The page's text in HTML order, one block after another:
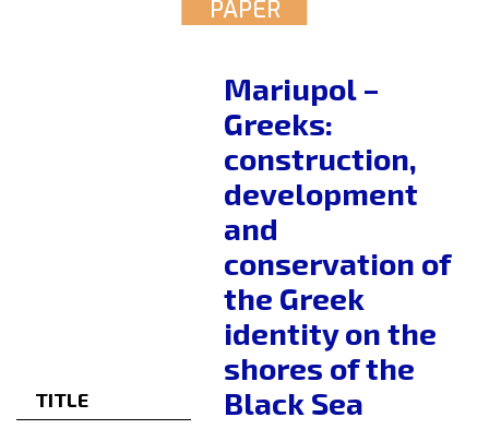
PAPER
TITLE
Mariupol –
Greeks:
construction,
development
and
conservation of
the Greek
identity on the
shores of the
Black Sea